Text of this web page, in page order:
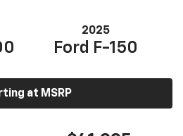
2025
Ford F-150
at MSRP